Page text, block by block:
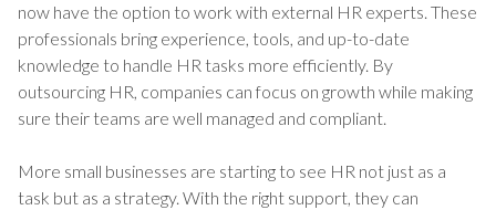
now have the option to work with external HR experts. These
professionals bring experience, tools, and up-to-date
knowledge to handle HR tasks more efficiently. By
outsourcing HR, companies can focus on growth while making
sure their teams are well managed and compliant.
More small businesses are starting to see HR not just as a
task but as a strategy. With the right support, they can